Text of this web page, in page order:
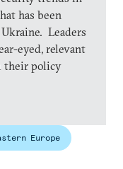
has been
Leaders
eyed, relevant
their policy
Europe